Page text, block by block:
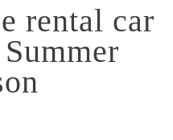
rental car